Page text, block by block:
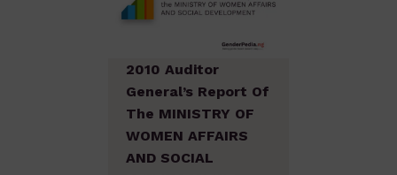
2010 Auditor
General’s Report Of
The MINISTRY OF
WOMEN AFFAIRS
AND SOCIAL